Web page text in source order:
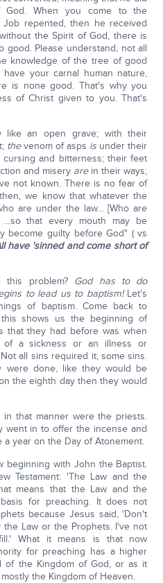
When you come to the
repented, then he received
the Spirit of God, there is
Please understand, not all
knowledge of the tree of good
your carnal human nature,
is none good. That's why you
of Christ given to you. That's
like an open grave; with their
thevenom of asps is under their
and bitterness; their feet
and misery arein their ways;
not known. There is no fear of
we know that whatever the
are under the law… [Who are
that every mouth may be
become guilty before God" ( vs
have 'sinned and come short of
problem? God has to do
to lead us to baptism!Let's
of baptism. Come back to
shows us the beginning of
that they had before was when
of a sickness or an illness or
all sins required it, some sins.
were done, like they would be
the eighth day then they would
that manner were the priests.
went in to offer the incense and
year on the Day of Atonement.
beginning with John the Baptist.
Testament: 'The Law and the
means that the Law and the
for preaching. It does not
because Jesus said, 'Don't
Law or the Prophets. I've not
What it means is that now
for preaching has a higher
of the Kingdom of God, or as it
the Kingdom of Heaven.